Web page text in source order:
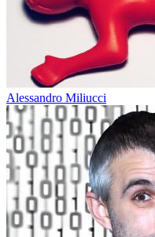
Alessandro Miliucci